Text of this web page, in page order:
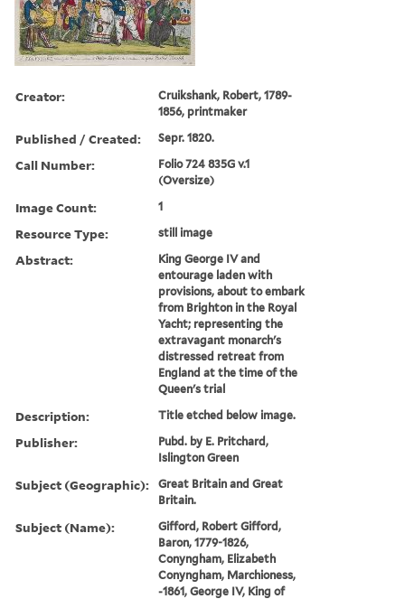
Creator:
Cruikshank, Robert, 1789-
1856, printmaker
Published / Created: Sepr. 1820.
Call Number:
Folio 724 835G v.1
(Oversize)
Image Count: 1
Resource Type: still image
Abstract:
King George IV and
entourage laden with
provisions, about to embark
from Brighton in the Royal
Yacht; representing the
extravagant monarch's
distressed retreat from
England at the time of the
Queen's trial
Description: Title etched below image.
Publisher:
Pubd. by E. Pritchard,
Islington Green
Subject (Geographic):
Great Britain and Great
Britain.
Subject (Name):
Gifford, Robert Gifford,
Baron, 1779-1826,
Conyngham, Elizabeth
Conyngham, Marchioness,
-1861, George IV, King of